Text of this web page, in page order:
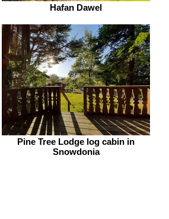
Hafan Dawel
Pine Tree Lodge log cabin in
Snowdonia